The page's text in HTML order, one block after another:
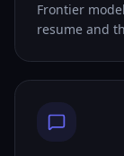
Frontier
resume and